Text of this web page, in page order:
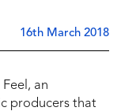
16th March 2018
an
producers that